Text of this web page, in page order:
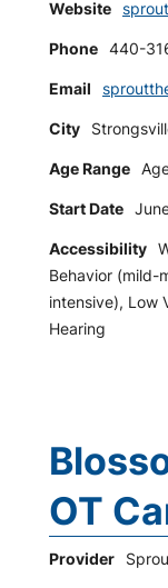
Website
Phone 440-
Email
City
Age Range
Start Date
Accessibility
Behavior (mild-
intensive), Low
Hearing
OT
Provider